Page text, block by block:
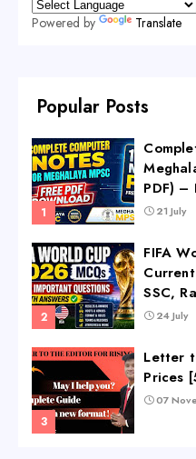
Powered by Translate
Popular Posts
PDF) –
21 July
FIFA
SSC,
24 July
Letter
Prices
07